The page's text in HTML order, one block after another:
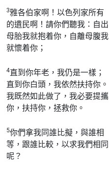
3雅各伯家啊！以色列家所有
的遺民啊！請你們聽我：自出
母胎我就抱着你，自離母腹我
就懷着你；
4直到你年老，我仍是一樣；
直到你白頭，我依然扶持你。
我既然如此做了，我必要提攜
你，扶持你，拯救你。
5你們拿我同誰比擬，與誰相
等，跟誰比較，以求我們相同
呢？